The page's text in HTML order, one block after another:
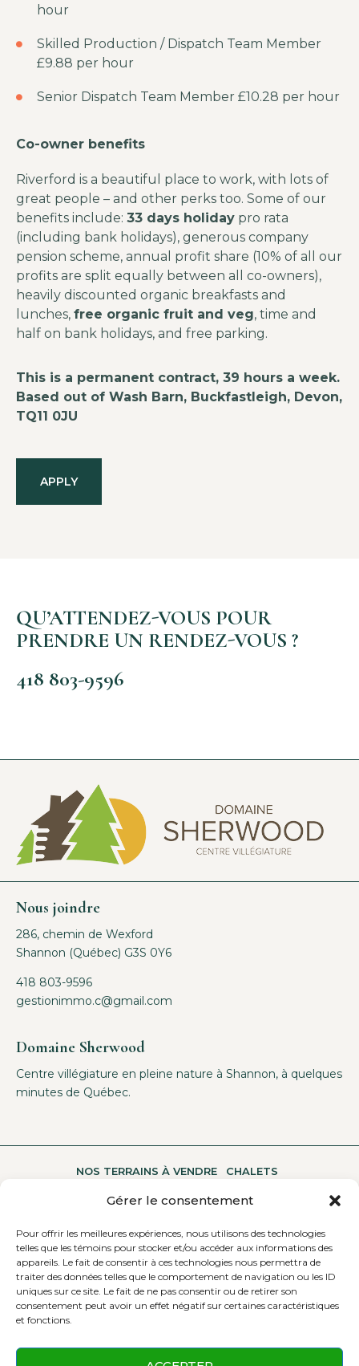
Gérer le consentement
Pour offrir les meilleures expériences, nous utilisons des technologies
telles que les témoins pour stocker et/ou accéder aux informations des
appareils. Le fait de consentir à ces technologies nous permettra de
traiter des données telles que le comportement de navigation ou les ID
uniques sur ce site. Le fait de ne pas consentir ou de retirer son
consentement peut avoir un effet négatif sur certaines caractéristiques
et fonctions.
hour
Skilled Production / Dispatch Team Member
£9.88 per hour
Senior Dispatch Team Member £10.28 per hour
Co-owner benefits
Riverford is a beautiful place to work, with lots of
great people – and other perks too. Some of our
benefits include: 33 days holiday pro rata
(including bank holidays), generous company
pension scheme, annual profit share (10% of all our
profits are split equally between all co-owners),
heavily discounted organic breakfasts and
lunches, free organic fruit and veg, time and
half on bank holidays, and free parking.
This is a permanent contract, 39 hours a week.
Based out of Wash Barn, Buckfastleigh, Devon,
TQ11 0JU
APPLY
QU’ATTENDEZ-VOUS POUR
PRENDRE UN RENDEZ-VOUS ?
418 803-9596
Nous joindre
286, chemin de Wexford
Shannon (Québec) G3S 0Y6
418 803-9596
gestionimmo.c@gmail.com
Domaine Sherwood
Centre villégiature en pleine nature à Shannon, à quelques
minutes de Québec.
NOS TERRAINS À VENDRE CHALETS
UNE MULTITUDE D’ACTIVITÉS A PROPOS
CONTACTEZ-NOUS